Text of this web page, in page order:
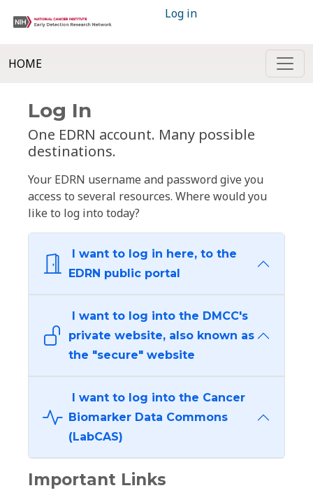
Log in
HOME
Log In
One EDRN account. Many possible
destinations.
Your EDRN username and password give you
access to several resources. Where would you
like to log into today?
I want to log in here, to the
EDRN public portal
I want to log into the DMCC's
private website, also known as
the "secure" website
I want to log into the Cancer
Biomarker Data Commons
(LabCAS)
Important Links